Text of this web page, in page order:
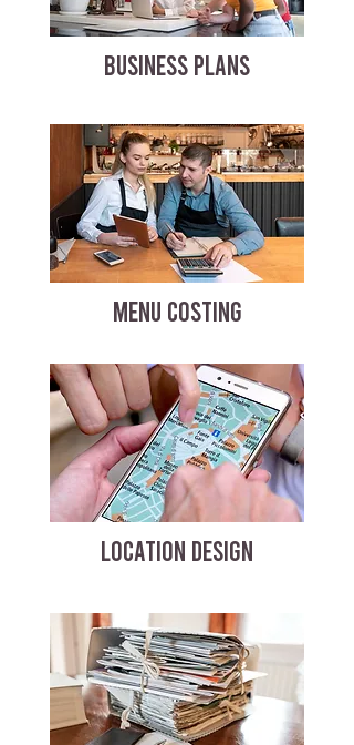
BUSINESS PLANS
MENU COSTING
LOCATION DESIGN